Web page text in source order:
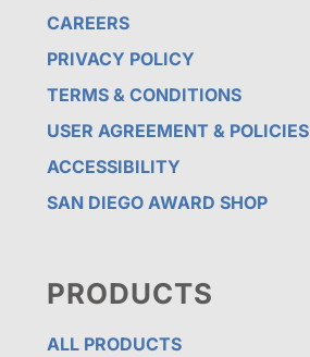
CAREERS
PRIVACY POLICY
TERMS & CONDITIONS
USER AGREEMENT & POLICIES
ACCESSIBILITY
SAN DIEGO AWARD SHOP
PRODUCTS
ALL PRODUCTS